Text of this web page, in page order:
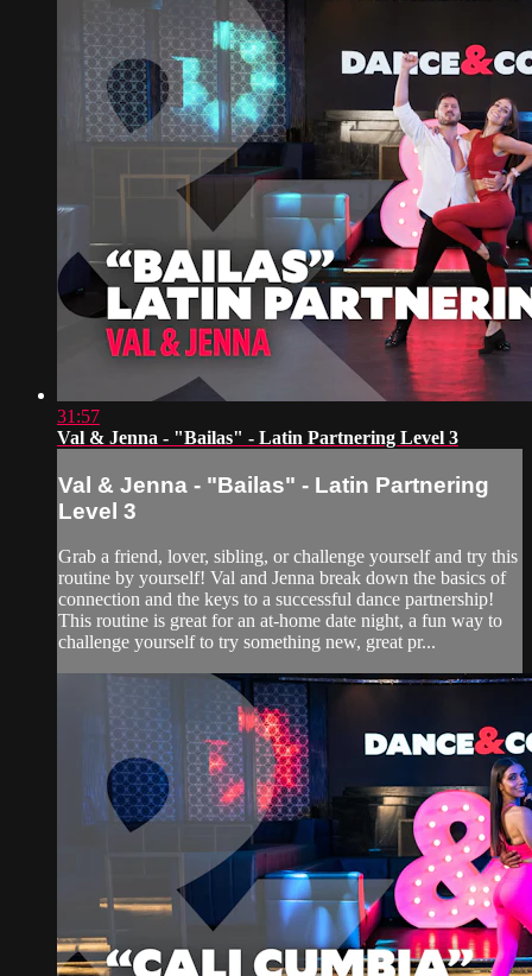
31:57
Val & Jenna - "Bailas" - Latin Partnering Level 3
Val & Jenna - "Bailas" - Latin Partnering
Level 3
Grab a friend, lover, sibling, or challenge yourself and try this
routine by yourself! Val and Jenna break down the basics of
connection and the keys to a successful dance partnership!
This routine is great for an at-home date night, a fun way to
challenge yourself to try something new, great pr...